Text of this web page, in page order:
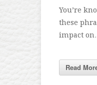
You’re
these
impact
Read